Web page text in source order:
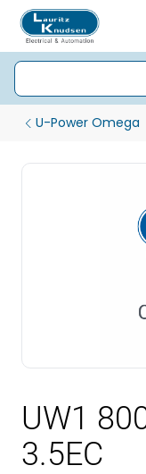
U-Power Omega
UW1
3.5EC